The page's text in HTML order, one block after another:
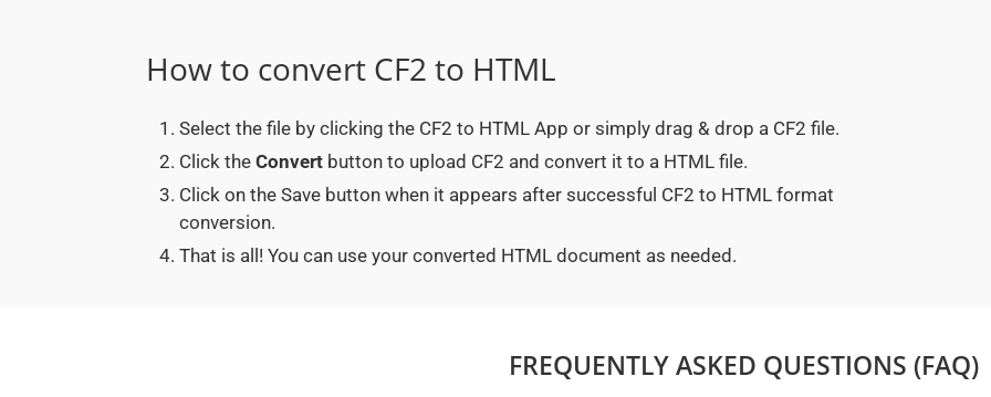
How to convert CF2 to HTML
Select the file by clicking the CF2 to HTML App or simply drag & drop a CF2 file.
Click the Convert button to upload CF2 and convert it to a HTML file.
Click on the Save button when it appears after successful CF2 to HTML format
conversion.
That is all! You can use your converted HTML document as needed.
FREQUENTLY ASKED QUESTIONS (FAQ)